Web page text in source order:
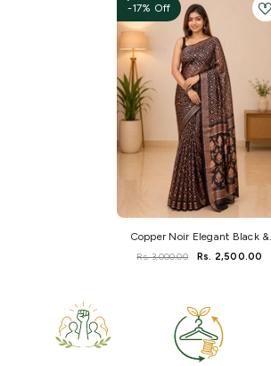
-17% Off
Copper Noir Elegant Black &
Copper Dhakai Jamdani Saree
Rs. 3,000.00 Rs. 2,500.00